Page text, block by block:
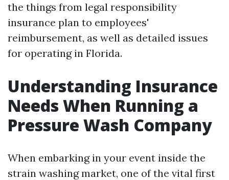
the things from legal responsibility
insurance plan to employees'
reimbursement, as well as detailed issues
for operating in Florida.
Understanding Insurance
Needs When Running a
Pressure Wash Company
When embarking in your event inside the
strain washing market, one of the vital first